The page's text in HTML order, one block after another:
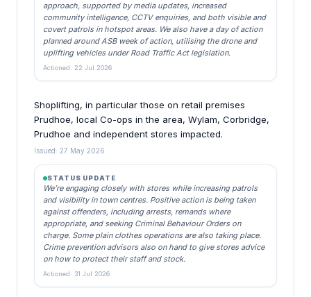
approach, supported by media updates, increased
community intelligence, CCTV enquiries, and both visible and
covert patrols in hotspot areas. We also have a day of action
planned around ASB week of action, utilising the drone and
uplifting vehicles under Road Traffic Act legislation.
Actioned: 22 Jul 2026
Shoplifting, in particular those on retail premises
Prudhoe, local Co-ops in the area, Wylam, Corbridge,
Prudhoe and independent stores impacted.
Issued: 27 May 2026
STATUS UPDATE
We’re engaging closely with stores while increasing patrols
and visibility in town centres. Positive action is being taken
against offenders, including arrests, remands where
appropriate, and seeking Criminal Behaviour Orders on
charge. Some plain clothes operations are also taking place.
Crime prevention advisors also on hand to give stores advice
on how to protect their staff and stock.
Actioned: 31 Jul 2026